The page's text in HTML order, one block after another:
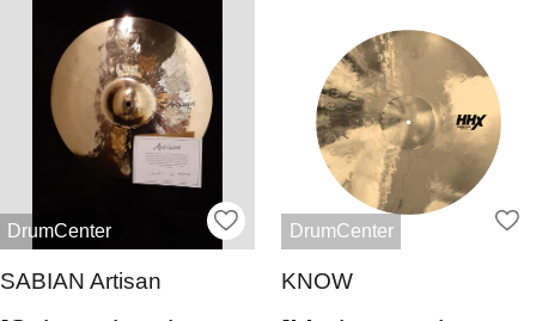
DrumCenter
SABIAN Artisan
DrumCenter
KNOW